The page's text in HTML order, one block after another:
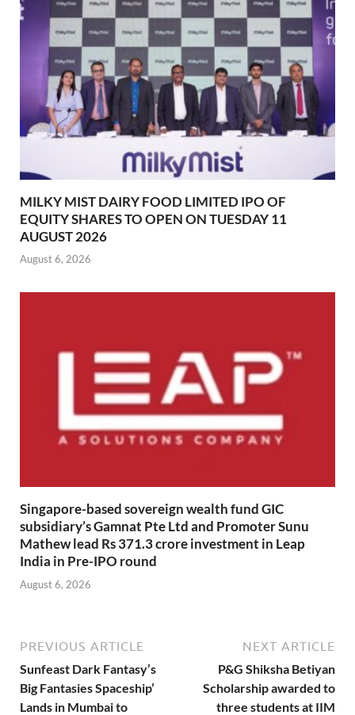
MILKY MIST DAIRY FOOD LIMITED IPO OF
EQUITY SHARES TO OPEN ON TUESDAY 11
AUGUST 2026
August 6, 2026
Singapore-based sovereign wealth fund GIC
subsidiary’s Gamnat Pte Ltd and Promoter Sunu
Mathew lead Rs 371.3 crore investment in Leap
India in Pre-IPO round
August 6, 2026
PREVIOUS ARTICLE
Sunfeast Dark Fantasy’s
Big Fantasies Spaceship’
Lands in Mumbai to
NEXT ARTICLE
P&G Shiksha Betiyan
Scholarship awarded to
three students at IIM